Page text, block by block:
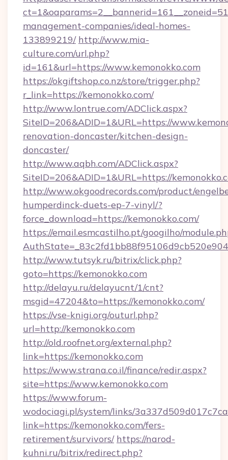
management-companies/ideal-homes-
133899219/ http://www.mia-
culture.com/url.php?
id=161&url=https://www.kemonokko.com
https://okgiftshop.co.nz/store/trigger.php?
r_link=https://kemonokko.com/
http://www.lontrue.com/ADClick.aspx?
SiteID=206&ADID=1&URL=https://
renovation-doncaster/kitchen-design-
doncaster/
http://www.aqbh.com/ADClick.aspx?
SiteID=206&ADID=1&URL=https://
http://www.okgoodrecords.com/product/
humperdinck-duets-ep-7-vinyl/?
force_download=https://kemonokko.com/
https://email.esmcastilho.pt/googilho/
http://www.tutsyk.ru/bitrix/click.php?
goto=https://kemonokko.com
http://delayu.ru/delayucnt/1/cnt?
msgid=47204&to=https://kemonokko.com/
https://vse-knigi.org/outurl.php?
url=http://kemonokko.com
http://old.roofnet.org/external.php?
link=https://kemonokko.com
https://www.strana.co.il/finance/redir.aspx?
site=https://www.kemonokko.com
https://www.forum-
wodociagi.pl/system/links/
link=https://kemonokko.com/fers-
retirement/survivors/ https://narod-
kuhni.ru/bitrix/redirect.php?